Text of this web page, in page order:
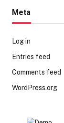
Meta
Log in
Entries feed
Comments feed
WordPress.org